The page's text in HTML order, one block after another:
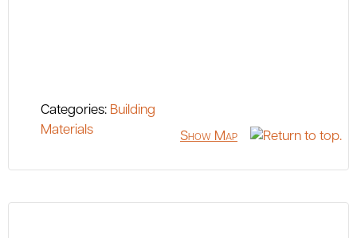
Categories: Building
Materials
Show Map